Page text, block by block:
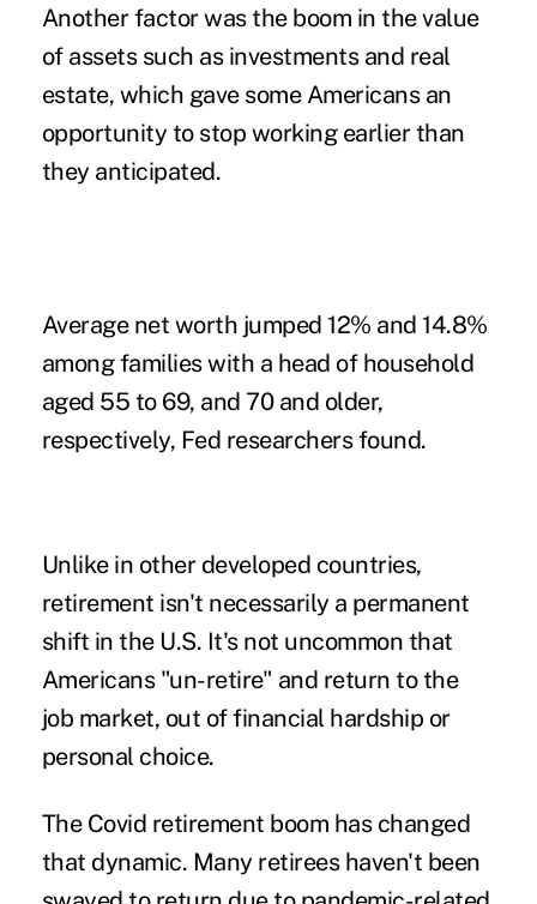
Another factor was the boom in the value
of assets such as investments and real
estate, which gave some Americans an
opportunity to stop working earlier than
they anticipated.
Average net worth jumped 12% and 14.8%
among families with a head of household
aged 55 to 69, and 70 and older,
respectively, Fed researchers found.
Unlike in other developed countries,
retirement isn't necessarily a permanent
shift in the U.S. It's not uncommon that
Americans "un-retire" and return to the
job market, out of financial hardship or
personal choice.
The Covid retirement boom has changed
that dynamic. Many retirees haven't been